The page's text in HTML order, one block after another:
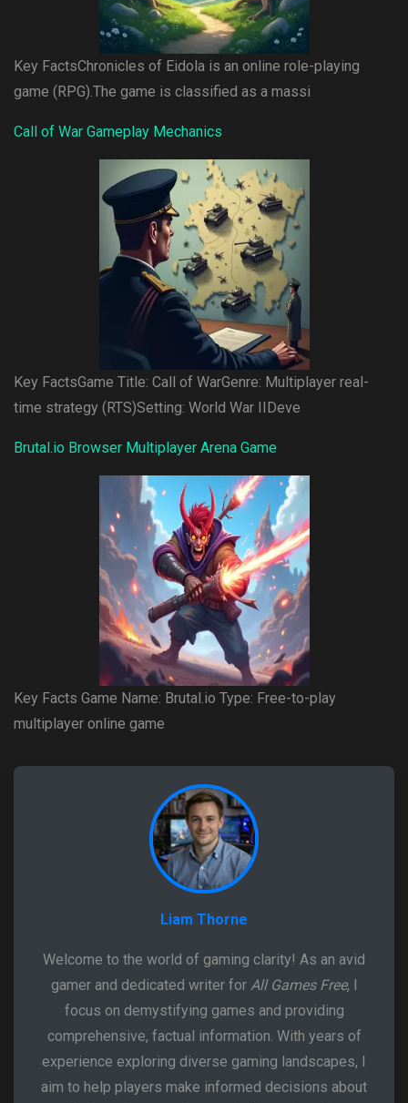
Key FactsChronicles of Eidola is an online role-playing
game (RPG).The game is classified as a massi
Call of War Gameplay Mechanics
Key FactsGame Title: Call of WarGenre: Multiplayer real-
time strategy (RTS)Setting: World War IIDeve
Brutal.io Browser Multiplayer Arena Game
Key Facts Game Name: Brutal.io Type: Free-to-play
multiplayer online game
Liam Thorne
Welcome to the world of gaming clarity! As an avid
gamer and dedicated writer for All Games Free, I
focus on demystifying games and providing
comprehensive, factual information. With years of
experience exploring diverse gaming landscapes, I
aim to help players make informed decisions about